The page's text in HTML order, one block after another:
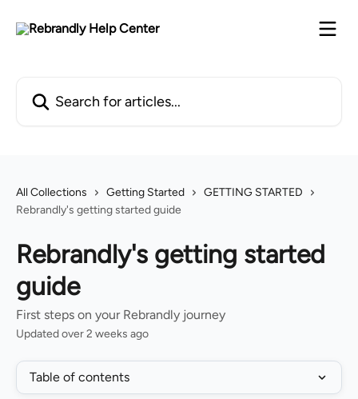
All Collections Getting Started
GETTING STARTED
Rebrandly's getting started guide
Rebrandly's getting started
guide
First steps on your Rebrandly journey
Updated over 2 weeks ago
Table of contents